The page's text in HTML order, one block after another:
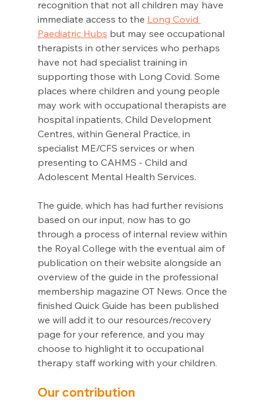
recognition that not all children may have
immediate access to the Long Covid
Paediatric Hubs but may see occupational
therapists in other services who perhaps
have not had specialist training in
supporting those with Long Covid. Some
places where children and young people
may work with occupational therapists are
hospital inpatients, Child Development
Centres, within General Practice, in
specialist ME/CFS services or when
presenting to CAHMS - Child and
Adolescent Mental Health Services.
The guide, which has had further revisions
based on our input, now has to go
through a process of internal review within
the Royal College with the eventual aim of
publication on their website alongside an
overview of the guide in the professional
membership magazine OT News. Once the
finished Quick Guide has been published
we will add it to our resources/recovery
page for your reference, and you may
choose to highlight it to occupational
therapy staff working with your children.
Our contribution